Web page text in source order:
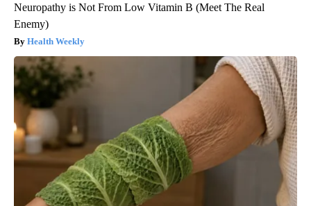
Neuropathy is Not From Low Vitamin B (Meet The Real
Enemy)
Health Weekly